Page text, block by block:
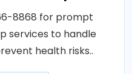
8868 for prompt
services to handle
health risks..